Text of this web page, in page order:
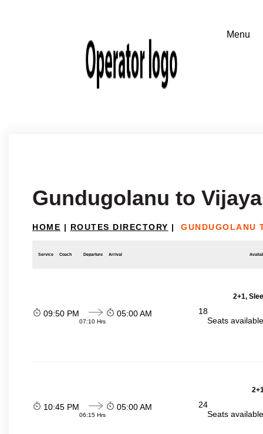
Gundugolanu to
HOME | ROUTES DIRECTORY | GUNDUGOLANU
Service Coach Departure Arrival
2+1,
09:50 PM
07:10 Hrs
05:00 AM
18
Seats
10:45 PM
06:15 Hrs
05:00 AM
24
Seats